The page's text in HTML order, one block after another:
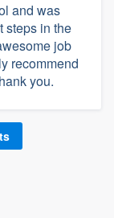
and was
steps in the
job
recommend
you.